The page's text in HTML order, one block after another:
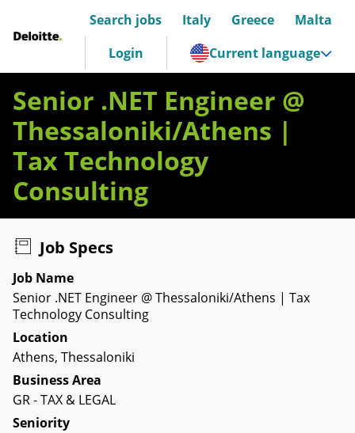
Deloitte Italia
Search jobs Italy Greece
Malta
Login
Current language
Senior .NET Engineer @
Thessaloniki/Athens |
Tax Technology
Consulting
Job Specs
Job Name
Senior .NET Engineer @ Thessaloniki/Athens | Tax
Technology Consulting
Location
Athens, Thessaloniki
Business Area
GR - TAX & LEGAL
Seniority